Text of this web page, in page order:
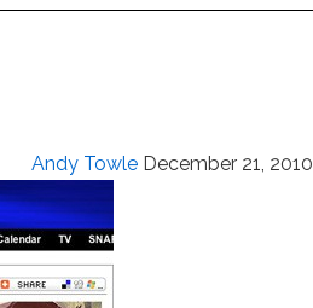
Andy Towle December 21, 2010